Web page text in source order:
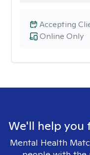
Online Only
Accepting
We'll help
Mental Health